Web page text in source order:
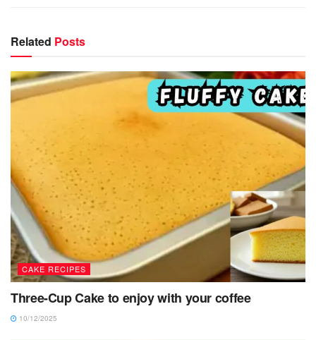
Related Posts
CAKE RECIPES
Three-Cup Cake to enjoy with your coffee
10/12/2025